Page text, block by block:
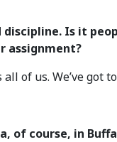
discipline. Is it
assignment?
all of us. We’ve got
of course, in